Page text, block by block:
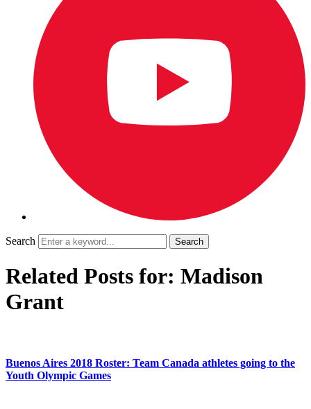
Search
Related Posts for: Madison
Grant
Buenos Aires 2018 Roster: Team Canada athletes going to the
Youth Olympic Games